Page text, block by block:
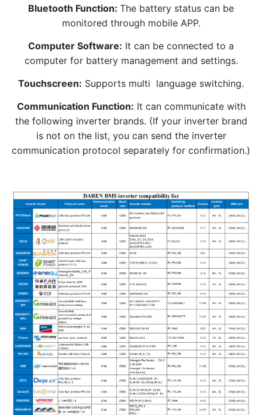
Bluetooth Function: The battery status can be
monitored through mobile APP.
Computer Software: It can be connected to a
computer for battery management and settings.
Touchscreen: Supports multi language switching.
Communication Function: It can communicate with
the following inverter brands. (If your inverter brand
is not on the list, you can send the inverter
communication protocol separately for confirmation.)